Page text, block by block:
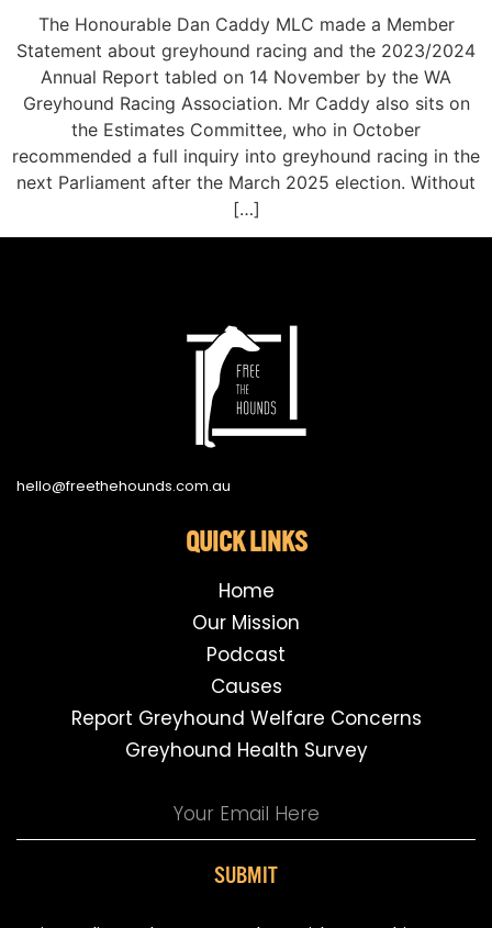
The Honourable Dan Caddy MLC made a Member
Statement about greyhound racing and the 2023/2024
Annual Report tabled on 14 November by the WA
Greyhound Racing Association. Mr Caddy also sits on
the Estimates Committee, who in October
recommended a full inquiry into greyhound racing in the
next Parliament after the March 2025 election. Without
[…]
hello@freethehounds.com.au
QUICK LINKS
Home
Our Mission
Podcast
Causes
Report Greyhound Welfare Concerns
Greyhound Health Survey
SUBMIT